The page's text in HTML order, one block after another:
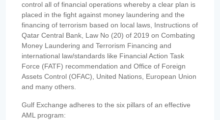
control all of financial operations whereby a clear plan is
placed in the fight against money laundering and the
financing of terrorism based on local laws, Instructions of
Qatar Central Bank, Law No (20) of 2019 on Combating
Money Laundering and Terrorism Financing and
international law/standards like Financial Action Task
Force (FATF) recommendation and Office of Foreign
Assets Control (OFAC), United Nations, European Union
and many others.
Gulf Exchange adheres to the six pillars of an effective
AML program: